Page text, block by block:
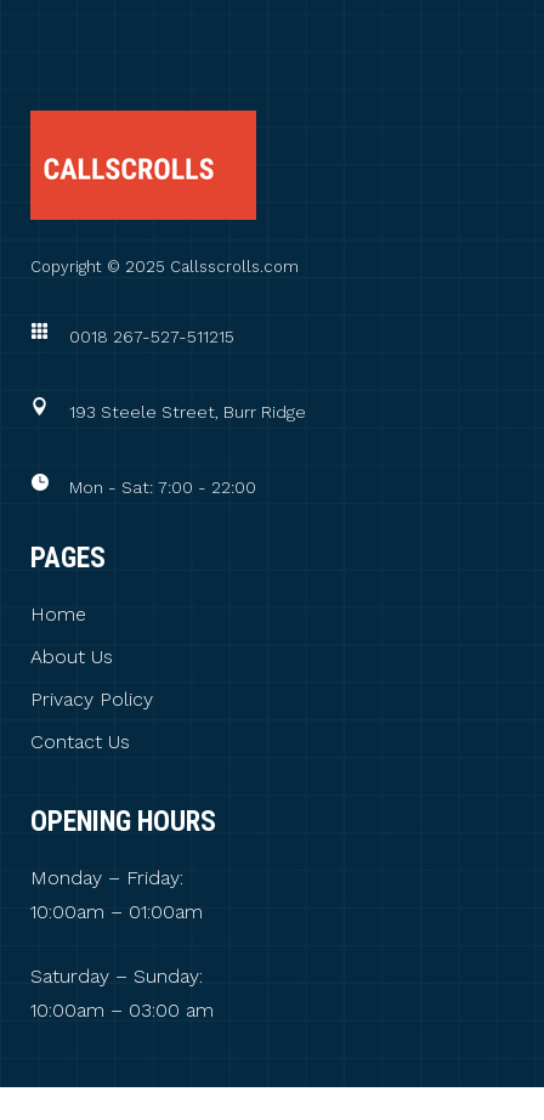
Copyright © 2025 Callsscrolls.com
0018 267-527-511215
193 Steele Street, Burr Ridge
Mon - Sat: 7:00 - 22:00
PAGES
Home
About Us
Privacy Policy
Contact Us
OPENING HOURS
Monday – Friday:
10:00am – 01:00am
Saturday – Sunday:
10:00am – 03:00 am